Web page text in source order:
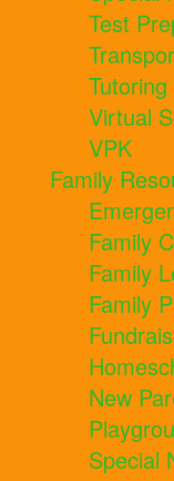
Test
Tutoring
Virtual
VPK
Family
Family
Family
Family
New
Special